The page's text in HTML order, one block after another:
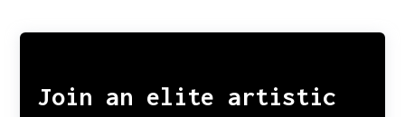
Join an elite artistic